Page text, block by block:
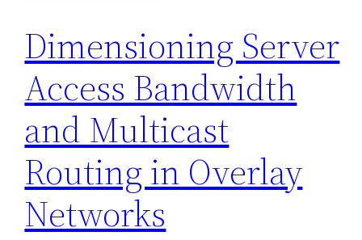
Dimensioning Server
Access Bandwidth
and Multicast
Routing in Overlay
Networks